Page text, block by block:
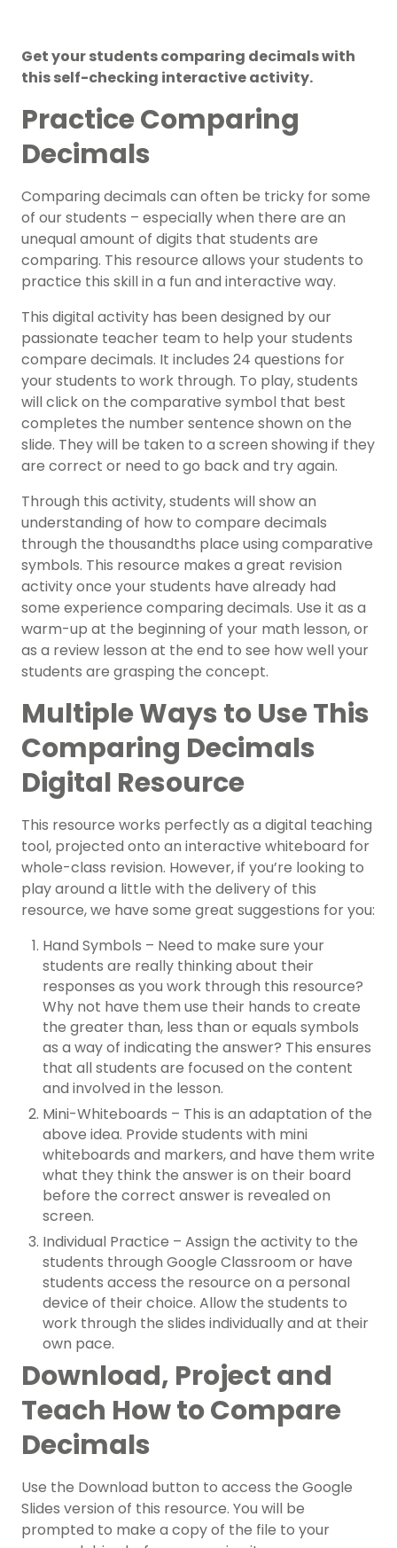
Get your students comparing decimals with
this self-checking interactive activity.
Practice Comparing
Decimals
Comparing decimals can often be tricky for some
of our students – especially when there are an
unequal amount of digits that students are
comparing. This resource allows your students to
practice this skill in a fun and interactive way.
This digital activity has been designed by our
passionate teacher team to help your students
compare decimals. It includes 24 questions for
your students to work through. To play, students
will click on the comparative symbol that best
completes the number sentence shown on the
slide. They will be taken to a screen showing if they
are correct or need to go back and try again.
Through this activity, students will show an
understanding of how to compare decimals
through the thousandths place using comparative
symbols. This resource makes a great revision
activity once your students have already had
some experience comparing decimals. Use it as a
warm-up at the beginning of your math lesson, or
as a review lesson at the end to see how well your
students are grasping the concept.
Multiple Ways to Use This
Comparing Decimals
Digital Resource
This resource works perfectly as a digital teaching
tool, projected onto an interactive whiteboard for
whole-class revision. However, if you’re looking to
play around a little with the delivery of this
resource, we have some great suggestions for you:
Hand Symbols – Need to make sure your
students are really thinking about their
responses as you work through this resource?
Why not have them use their hands to create
the greater than, less than or equals symbols
as a way of indicating the answer? This ensures
that all students are focused on the content
and involved in the lesson.
Mini-Whiteboards – This is an adaptation of the
above idea. Provide students with mini
whiteboards and markers, and have them write
what they think the answer is on their board
before the correct answer is revealed on
screen.
Individual Practice – Assign the activity to the
students through Google Classroom or have
students access the resource on a personal
device of their choice. Allow the students to
work through the slides individually and at their
own pace.
Download, Project and
Teach How to Compare
Decimals
Use the Download button to access the Google
Slides version of this resource. You will be
prompted to make a copy of the file to your